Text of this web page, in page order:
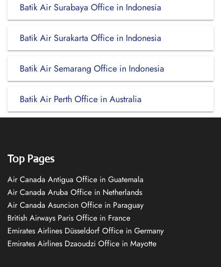
Batik Air Surabaya Office in Indonesia
Batik Air Surakarta Office in Indonesia
Batik Air Semarang Office in Indonesia
Batik Air Perth Office in Australia
Top Pages
Air Canada Antigua Office in Guatemala
Air Canada Aruba Office in Netherlands
Air Canada Asuncion Office in Paraguay
British Airways Paris Office in France
Emirates Airlines Düsseldorf Office in Germany
Emirates Airlines Dzaoudzi Office in Mayotte